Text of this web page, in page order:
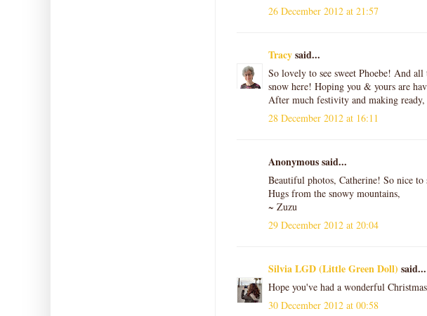
26 December 2012 at 21:57
Tracysaid...
So lovely to see sweet Phoebe! And
snow here! Hoping you & yours are
After much festivity and making
28 December 2012 at 16:11
Anonymous said...
Beautiful photos, Catherine! So nice
Hugs from the snowy mountains,
~ Zuzu
29 December 2012 at 20:04
Silvia LGD (Little Green Doll) said...
Hope you've had a wonderful
30 December 2012 at 00:58